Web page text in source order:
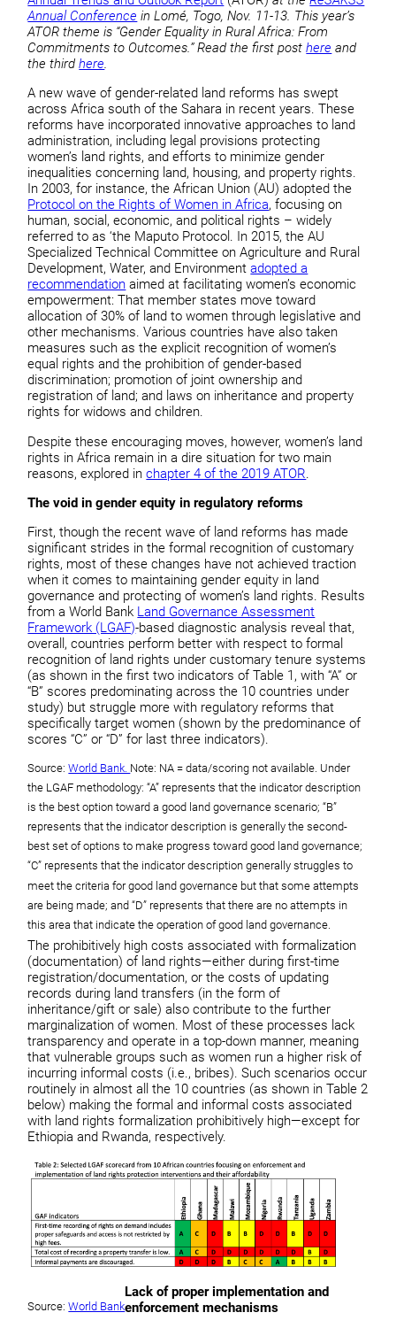
Annual Conference in Lomé, Togo, Nov. 11-13. This year’s
ATOR theme is “Gender Equality in Rural Africa: From
Commitments to Outcomes.” Read the first posthere and
the thirdhere.
A new wave of gender-related land reforms has swept
across Africa south of the Sahara in recent years. These
reforms have incorporated innovative approaches to land
administration, including legal provisions protecting
women’s land rights, and efforts to minimize gender
inequalities concerning land, housing, and property rights.
In 2003, for instance, the African Union (AU) adopted the
Protocol on the Rights of Women in Africa, focusing on
human, social, economic, and political rights – widely
referred to as ‘the Maputo Protocol. In 2015, the AU
Specialized Technical Committee on Agriculture and Rural
Development, Water, and Environmentadopted a
recommendation aimed at facilitating women’s economic
empowerment: That member states move toward
allocation of 30% of land to women through legislative and
other mechanisms. Various countries have also taken
measures such as the explicit recognition of women’s
equal rights and the prohibition of gender-based
discrimination; promotion of joint ownership and
registration of land; and laws on inheritance and property
rights for widows and children.
Despite these encouraging moves, however, women’s land
rights in Africa remain in a dire situation for two main
reasons, explored inchapter 4 of the 2019 ATOR.
The void in gender equity in regulatory reforms
First, though the recent wave of land reforms has made
significant strides in the formal recognition of customary
rights, most of these changes have not achieved traction
when it comes to maintaining gender equity in land
governance and protecting of women’s land rights. Results
from a World Bank Land Governance Assessment
Framework (LGAF)-based diagnostic analysis reveal that,
overall, countries perform better with respect to formal
recognition of land rights under customary tenure systems
(as shown in the first two indicators of Table 1, with “A” or
“B” scores predominating across the 10 countries under
study) but struggle more with regulatory reforms that
specifically target women (shown by the predominance of
scores “C” or “D” for last three indicators).
Source:World Bank. Note: NA = data/scoring not available. Under
the LGAF methodology: “A” represents that the indicator description
is the best option toward a good land governance scenario; “B”
represents that the indicator description is generally the second-
best set of options to make progress toward good land governance;
“C” represents that the indicator description generally struggles to
meet the criteria for good land governance but that some attempts
are being made; and “D” represents that there are no attempts in
this area that indicate the operation of good land governance.
The prohibitively high costs associated with formalization
(documentation) of land rights—either during first-time
registration/documentation, or the costs of updating
records during land transfers (in the form of
inheritance/gift or sale) also contribute to the further
marginalization of women. Most of these processes lack
transparency and operate in a top-down manner, meaning
that vulnerable groups such as women run a higher risk of
incurring informal costs (i.e., bribes). Such scenarios occur
routinely in almost all the 10 countries (as shown in Table 2
below) making the formal and informal costs associated
with land rights formalization prohibitively high—except for
Ethiopia and Rwanda, respectively.
Source:World Bank
Lack of proper implementation and
enforcement mechanisms